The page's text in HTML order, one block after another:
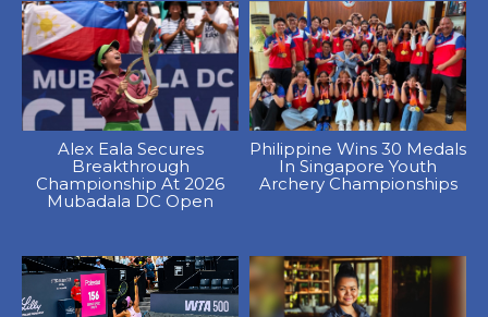
Alex Eala Secures
Breakthrough
Championship At 2026
Mubadala DC Open
Philippine Wins 30 Medals
In Singapore Youth
Archery Championships